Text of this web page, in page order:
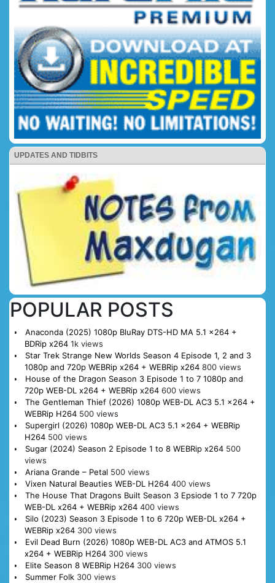
UPDATES AND TIDBITS
POPULAR POSTS
Anaconda (2025) 1080p BluRay DTS-HD MA 5.1 x264 +
BDRip x264 1k views
Star Trek Strange New Worlds Season 4 Episode 1, 2 and 3
1080p and 720p WEBRip x264 + WEBRip x264 800 views
House of the Dragon Season 3 Episode 1 to 7 1080p and
720p WEB-DL x264 + WEBRip x264 600 views
The Gentleman Thief (2026) 1080p WEB-DL AC3 5.1 x264 +
WEBRip H264 500 views
Supergirl (2026) 1080p WEB-DL AC3 5.1 x264 + WEBRip
H264 500 views
Sugar (2024) Season 2 Episode 1 to 8 WEBRip x264 500
views
Ariana Grande – Petal 500 views
Vixen Natural Beauties WEB-DL H264 400 views
The House That Dragons Built Season 3 Epsiode 1 to 7 720p
WEB-DL x264 + WEBRip x264 400 views
Silo (2023) Season 3 Episode 1 to 6 720p WEB-DL x264 +
WEBRip x264 300 views
Evil Dead Burn (2026) 1080p WEB-DL AC3 and ATMOS 5.1
x264 + WEBRip H264 300 views
Elite Season 8 WEBRip H264 300 views
Summer Folk 300 views